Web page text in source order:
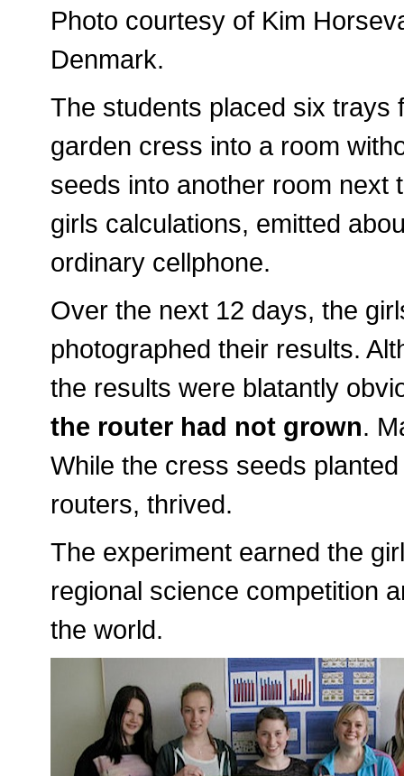
Photo courtesy of Kim
Denmark.
The students placed six trays
garden cress into a room
seeds into another room next
girls calculations, emitted
ordinary cellphone.
Over the next 12 days, the
photographed their results.
the results were blatantly
the router had not grown.
While the cress seeds
routers, thrived.
The experiment earned the
regional science competition
the world.